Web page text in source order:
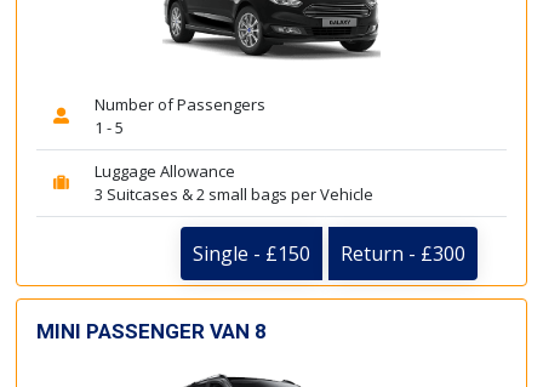
Number of Passengers
1 - 5
Luggage Allowance
3 Suitcases & 2 small bags per Vehicle
Single - £150 Return - £300
MINI PASSENGER VAN 8